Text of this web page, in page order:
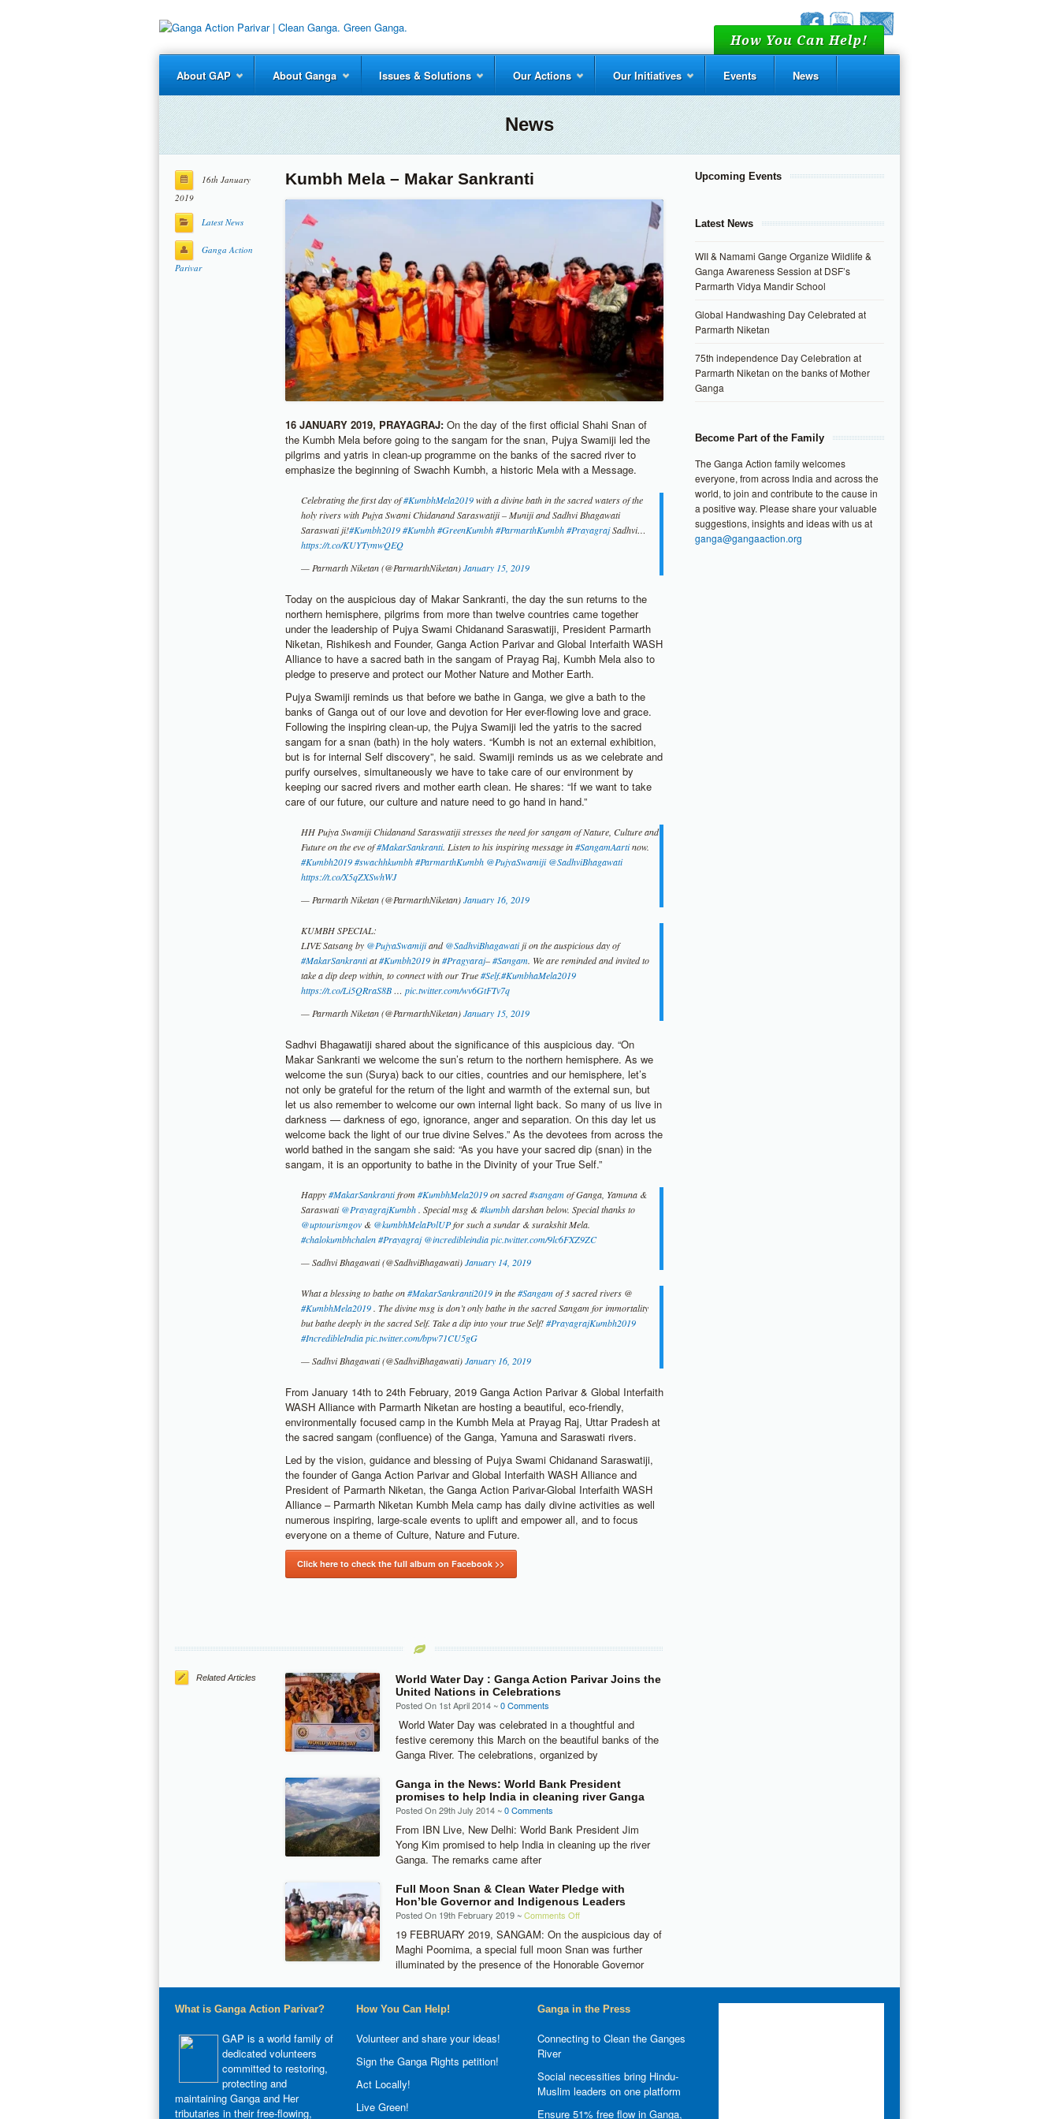
How You Can Help!
About GAP About Ganga Issues & Solutions Our Actions Our Initiatives Events News
News
16th January
2019
Latest News
Ganga Action
Parivar
Kumbh Mela – Makar Sankranti
16 JANUARY 2019, PRAYAGRAJ: On the day of the first official Shahi Snan of
the Kumbh Mela before going to the sangam for the snan, Pujya Swamiji led the
pilgrims and yatris in clean-up programme on the banks of the sacred river to
emphasize the beginning of Swachh Kumbh, a historic Mela with a Message.
Celebrating the first day of#KumbhMela2019with a divine bath in the sacred waters of the
holy rivers with Pujya Swami Chidanand Saraswatiji – Muniji and Sadhvi Bhagawati
Saraswati ji!#Kumbh2019#Kumbh#GreenKumbh#ParmarthKumbh#PrayagrajSadhvi…
https://t.co/KUYTymwQEQ
— Parmarth Niketan (@ParmarthNiketan)January 15, 2019
Today on the auspicious day of Makar Sankranti, the day the sun returns to the
northern hemisphere, pilgrims from more than twelve countries came together
under the leadership of Pujya Swami Chidanand Saraswatiji, President Parmarth
Niketan, Rishikesh and Founder, Ganga Action Parivar and Global Interfaith WASH
Alliance to have a sacred bath in the sangam of Prayag Raj, Kumbh Mela also to
pledge to preserve and protect our Mother Nature and Mother Earth.
Pujya Swamiji reminds us that before we bathe in Ganga, we give a bath to the
banks of Ganga out of our love and devotion for Her ever-flowing love and grace.
Following the inspiring clean-up, the Pujya Swamiji led the yatris to the sacred
sangam for a snan (bath) in the holy waters. “Kumbh is not an external exhibition,
but is for internal Self discovery”, he said. Swamiji reminds us as we celebrate and
purify ourselves, simultaneously we have to take care of our environment by
keeping our sacred rivers and mother earth clean. He shares: “If we want to take
care of our future, our culture and nature need to go hand in hand.”
HH Pujya Swamiji Chidanand Saraswatiji stresses the need for sangam of Nature, Culture and
Future on the eve of#MakarSankranti. Listen to his inspiring message in#SangamAartinow.
#Kumbh2019#swachhkumbh#ParmarthKumbh @PujyaSwamiji @SadhviBhagawati
https://t.co/X5qZXSwhWJ
— Parmarth Niketan (@ParmarthNiketan)January 16, 2019
KUMBH SPECIAL:
LIVE Satsang by @PujyaSwamijiand@SadhviBhagawatiji on the auspicious day of
#MakarSankrantiat#Kumbh2019in#Pragyaraj–#Sangam. We are reminded and invited to
take a dip deep within, to connect with our True#Self.#KumbhaMela2019
https://t.co/Li5QRraS8B… pic.twitter.com/wv6GtFTv7q
— Parmarth Niketan (@ParmarthNiketan)January 15, 2019
Sadhvi Bhagawatiji shared about the significance of this auspicious day. “On
Makar Sankranti we welcome the sun’s return to the northern hemisphere. As we
welcome the sun (Surya) back to our cities, countries and our hemisphere, let’s
not only be grateful for the return of the light and warmth of the external sun, but
let us also remember to welcome our own internal light back. So many of us live in
darkness — darkness of ego, ignorance, anger and separation. On this day let us
welcome back the light of our true divine Selves.” As the devotees from across the
world bathed in the sangam she said: “As you have your sacred dip (snan) in the
sangam, it is an opportunity to bathe in the Divinity of your True Self.”
Happy#MakarSankrantifrom#KumbhMela2019on sacred#sangamof Ganga, Yamuna &
Saraswati@PrayagrajKumbh. Special msg &#kumbhdarshan below. Special thanks to
@uptourismgov & @kumbhMelaPolUPfor such a sundar & surakshit Mela.
#chalokumbhchalen#Prayagraj @incredibleindiapic.twitter.com/9lc6FXZ9ZC
— Sadhvi Bhagawati (@SadhviBhagawati)January 14, 2019
What a blessing to bathe on#MakarSankranti2019in the#Sangamof 3 sacred rivers @
#KumbhMela2019. The divine msg is don’t only bathe in the sacred Sangam for immortality
but bathe deeply in the sacred Self. Take a dip into your true Self!#PrayagrajKumbh2019
#IncredibleIndiapic.twitter.com/bpw71CU5gG
— Sadhvi Bhagawati (@SadhviBhagawati)January 16, 2019
From January 14th to 24th February, 2019 Ganga Action Parivar & Global Interfaith
WASH Alliance with Parmarth Niketan are hosting a beautiful, eco-friendly,
environmentally focused camp in the Kumbh Mela at Prayag Raj, Uttar Pradesh at
the sacred sangam (confluence) of the Ganga, Yamuna and Saraswati rivers.
Led by the vision, guidance and blessing of Pujya Swami Chidanand Saraswatiji,
the founder of Ganga Action Parivar and Global Interfaith WASH Alliance and
President of Parmarth Niketan, the Ganga Action Parivar-Global Interfaith WASH
Alliance – Parmarth Niketan Kumbh Mela camp has daily divine activities as well
numerous inspiring, large-scale events to uplift and empower all, and to focus
everyone on a theme of Culture, Nature and Future.
Click here to check the full album on Facebook >>
Related Articles
World Water Day : Ganga Action Parivar Joins the
United Nations in Celebrations
Posted On 1st April 2014 ~0 Comments
World Water Day was celebrated in a thoughtful and
festive ceremony this March on the beautiful banks of the
Ganga River. The celebrations, organized by
Ganga in the News: World Bank President
promises to help India in cleaning river Ganga
Posted On 29th July 2014 ~0 Comments
From IBN Live, New Delhi: World Bank President Jim
Yong Kim promised to help India in cleaning up the river
Ganga. The remarks came after
Full Moon Snan & Clean Water Pledge with
Hon’ble Governor and Indigenous Leaders
Posted On 19th February 2019 ~Comments Offon
Moon
Snan
Clean
Water
with
Hon’ble
and
Indigenous
Leaders
19 FEBRUARY 2019, SANGAM: On the auspicious day of
Maghi Poornima, a special full moon Snan was further
illuminated by the presence of the Honorable Governor
Upcoming Events
Latest News
WII & Namami Gange Organize Wildlife &
Ganga Awareness Session at DSF’s
Parmarth Vidya Mandir School
Global Handwashing Day Celebrated at
Parmarth Niketan
75th independence Day Celebration at
Parmarth Niketan on the banks of Mother
Ganga
Become Part of the Family
The Ganga Action family welcomes
everyone, from across India and across the
world, to join and contribute to the cause in
a positive way. Please share your valuable
suggestions, insights and ideas with us at
ganga@gangaaction.org
What is Ganga Action Parivar?
GAP is a world family of
dedicated volunteers
committed to restoring,
protecting and
maintaining Ganga and Her
tributaries in their free-flowing,
How You Can Help!
Volunteer and share your ideas!
Sign the Ganga Rights petition!
Act Locally!
Live Green!
Ganga in the Press
Connecting to Clean the Ganges
River
Social necessities bring Hindu-
Muslim leaders on one platform
Ensure 51% free flow in Ganga,